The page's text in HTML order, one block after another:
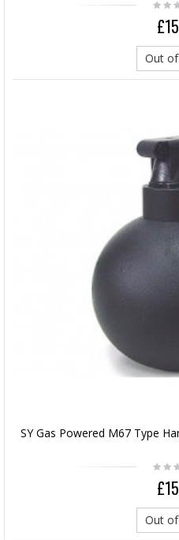
Out
SY Gas Powered M67 Type
Out